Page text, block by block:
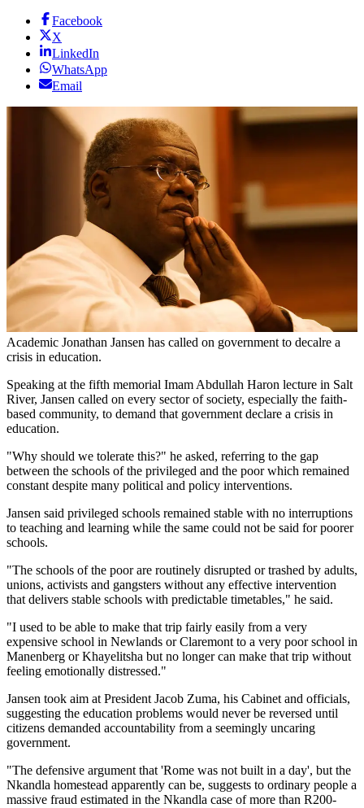
Facebook
X
LinkedIn
WhatsApp
Email
Academic Jonathan Jansen has called on government to decalre a
crisis in education.
Speaking at the fifth memorial Imam Abdullah Haron lecture in Salt
River, Jansen called on every sector of society, especially the faith-
based community, to demand that government declare a crisis in
education.
"Why should we tolerate this?" he asked, referring to the gap
between the schools of the privileged and the poor which remained
constant despite many political and policy interventions.
Jansen said privileged schools remained stable with no interruptions
to teaching and learning while the same could not be said for poorer
schools.
"The schools of the poor are routinely disrupted or trashed by adults,
unions, activists and gangsters without any effective intervention
that delivers stable schools with predictable timetables," he said.
"I used to be able to make that trip fairly easily from a very
expensive school in Newlands or Claremont to a very poor school in
Manenberg or Khayelitsha but no longer can make that trip without
feeling emotionally distressed."
Jansen took aim at President Jacob Zuma, his Cabinet and officials,
suggesting the education problems would never be reversed until
citizens demanded accountability from a seemingly uncaring
government.
"The defensive argument that 'Rome was not built in a day', but the
Nkandla homestead apparently can be, suggests to ordinary people a
massive fraud estimated in the Nkandla case of more than R200-